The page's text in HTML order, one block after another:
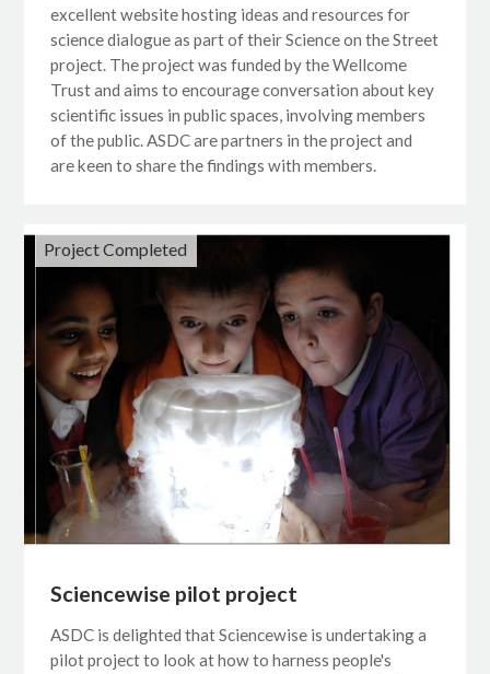
excellent website hosting ideas and resources for
science dialogue as part of their Science on the Street
project. The project was funded by the Wellcome
Trust and aims to encourage conversation about key
scientific issues in public spaces, involving members
of the public. ASDC are partners in the project and
are keen to share the findings with members.
Project Completed
Sciencewise pilot project
ASDC is delighted that Sciencewise is undertaking a
pilot project to look at how to harness people's